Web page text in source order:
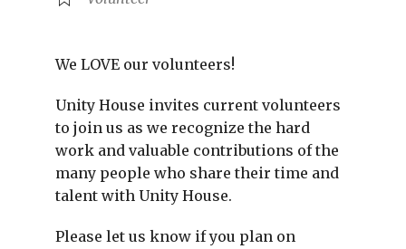
We LOVE our volunteers!
Unity House invites current volunteers
to join us as we recognize the hard
work and valuable contributions of the
many people who share their time and
talent with Unity House.
Please let us know if you plan on